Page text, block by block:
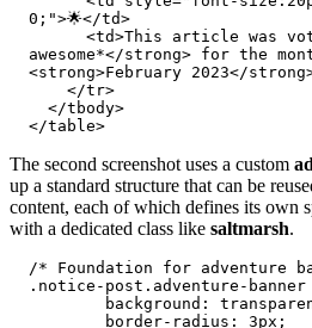
0;">🌟</td>
awesome*</strong> for the
<strong>February 2023</
</table>
The second screenshot uses a custom
up a standard structure that can be
content, each of which defines its own
with a dedicated class like saltmarsh.
/* Foundation for adventure
.notice-post.adventure-banner